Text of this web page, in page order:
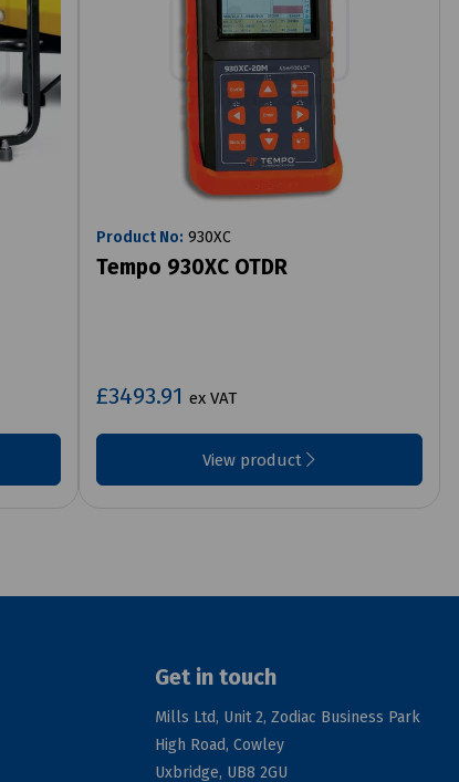
Product No: 930XC
Tempo 930XC OTDR
£3493.91 ex VAT
View product
Get in touch
Mills Ltd, Unit 2, Zodiac Business Park
High Road, Cowley
Uxbridge, UB8 2GU